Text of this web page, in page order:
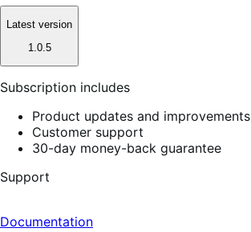
Latest version
1.0.5
Subscription includes
Product updates and improvements
Customer support
30-day money-back guarantee
Support
Documentation